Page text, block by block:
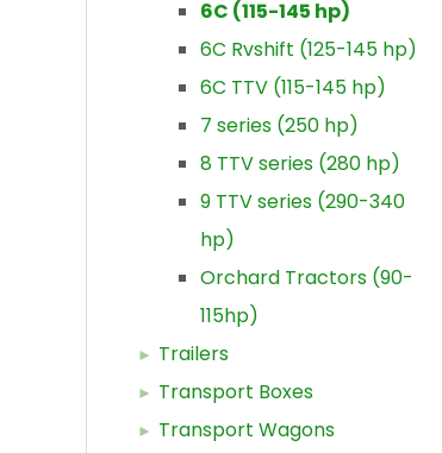
6C (115-145 hp)
6C Rvshift (125-145 hp)
6C TTV (115-145 hp)
7 series (250 hp)
8 TTV series (280 hp)
9 TTV series (290-340
hp)
Orchard Tractors (90-
115hp)
Trailers
Transport Boxes
Transport Wagons